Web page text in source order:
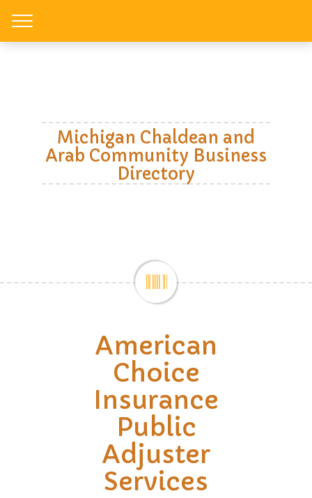
Michigan Chaldean and
Arab Community Business
Directory
American
Choice
Insurance
Public
Adjuster
Services